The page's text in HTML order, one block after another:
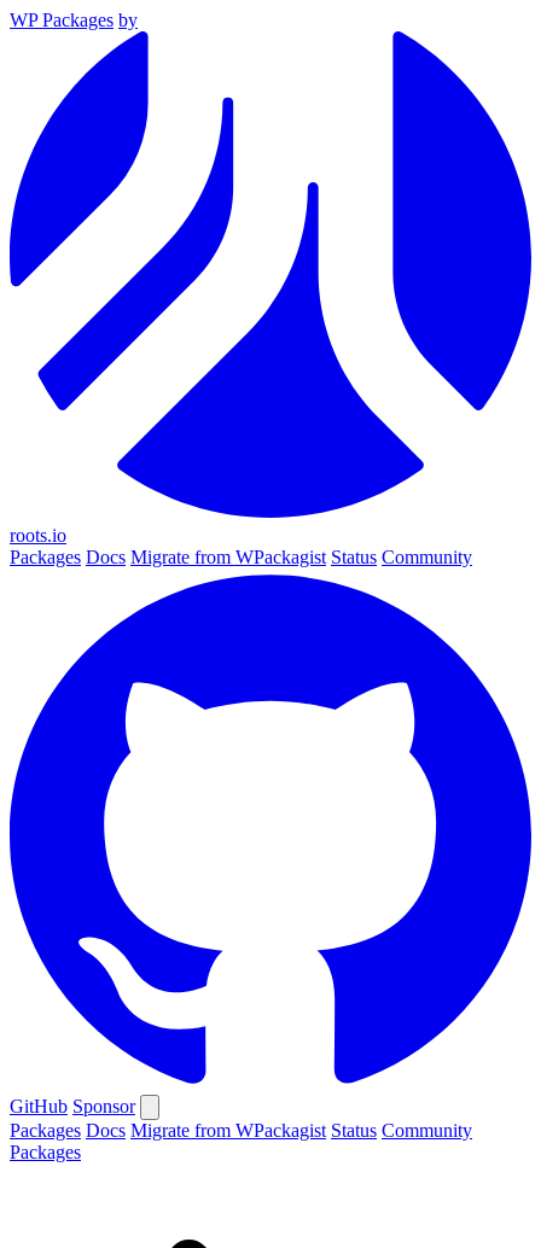
WP Packages by
roots.io
Packages Docs Migrate from WPackagist Status Community
GitHub Sponsor
Packages Docs Migrate from WPackagist Status Community
Packages